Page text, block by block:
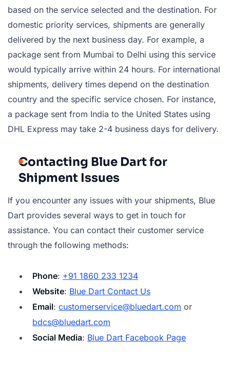
based on the service selected and the destination. For
domestic priority services, shipments are generally
delivered by the next business day. For example, a
package sent from Mumbai to Delhi using this service
would typically arrive within 24 hours. For international
shipments, delivery times depend on the destination
country and the specific service chosen. For instance,
a package sent from India to the United States using
DHL Express may take 2-4 business days for delivery.
Contacting Blue Dart for
Shipment Issues
If you encounter any issues with your shipments, Blue
Dart provides several ways to get in touch for
assistance. You can contact their customer service
through the following methods:
Phone: +91 1860 233 1234
Website: Blue Dart Contact Us
Email: customerservice@bluedart.com or
bdcs@bluedart.com
Social Media: Blue Dart Facebook Page